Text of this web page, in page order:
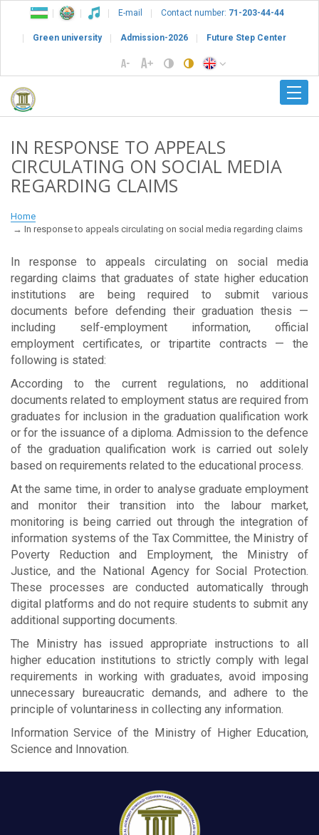
E-mail Contact number: 71-203-44-44
Green university Admission-2026 Future Step Center
IN RESPONSE TO APPEALS
CIRCULATING ON SOCIAL MEDIA
REGARDING CLAIMS
Home
In response to appeals circulating on social media regarding claims
In response to appeals circulating on social media
regarding claims that graduates of state higher education
institutions are being required to submit various
documents before defending their graduation thesis —
including self-employment information, official
employment certificates, or tripartite contracts — the
following is stated:
According to the current regulations, no additional
documents related to employment status are required from
graduates for inclusion in the graduation qualification work
or for the issuance of a diploma. Admission to the defence
of the graduation qualification work is carried out solely
based on requirements related to the educational process.
At the same time, in order to analyse graduate employment
and monitor their transition into the labour market,
monitoring is being carried out through the integration of
information systems of the Tax Committee, the Ministry of
Poverty Reduction and Employment, the Ministry of
Justice, and the National Agency for Social Protection.
These processes are conducted automatically through
digital platforms and do not require students to submit any
additional supporting documents.
The Ministry has issued appropriate instructions to all
higher education institutions to strictly comply with legal
requirements in working with graduates, avoid imposing
unnecessary bureaucratic demands, and adhere to the
principle of voluntariness in collecting any information.
Information Service of the Ministry of Higher Education,
Science and Innovation.